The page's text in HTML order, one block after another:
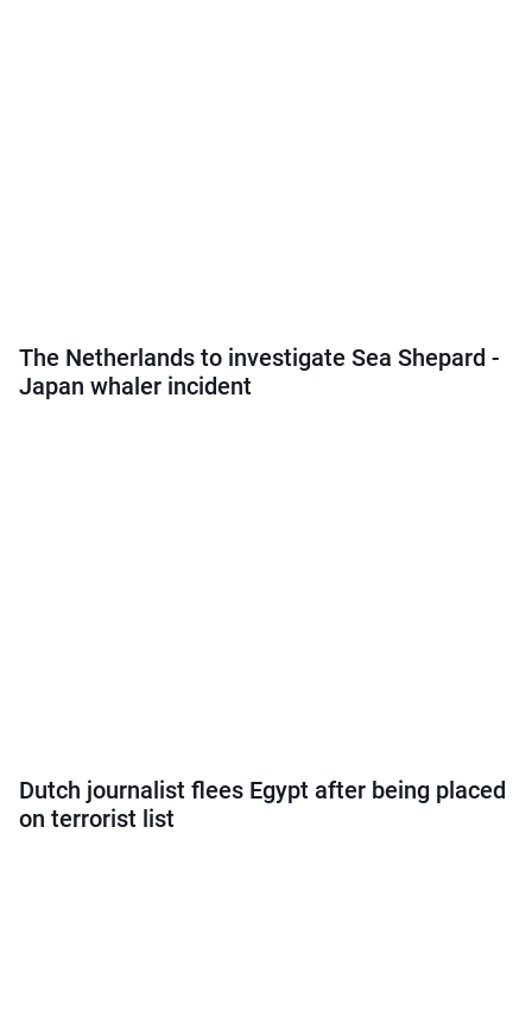
The Netherlands to investigate Sea Shepard -
Japan whaler incident
Dutch journalist flees Egypt after being placed
on terrorist list